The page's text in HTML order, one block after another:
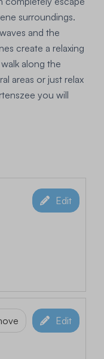
surroundings.
and the
create a relaxing
along the
areas or just relax
you will
Edit
Edit